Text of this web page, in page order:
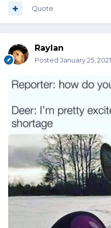
Quote
Raylan
Posted January 25, 2021